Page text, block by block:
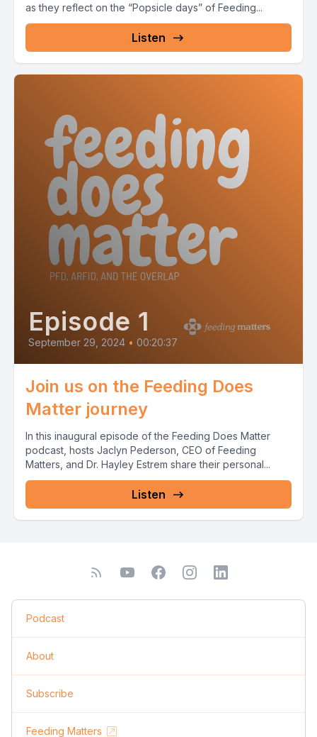
as they reflect on the “Popsicle days” of Feeding...
Listen
Episode 1
September 29, 2024 • 00:20:37
Join us on the Feeding Does
Matter journey
In this inaugural episode of the Feeding Does Matter
podcast, hosts Jaclyn Pederson, CEO of Feeding
Matters, and Dr. Hayley Estrem share their personal...
Listen
Podcast
About
Subscribe
Feeding Matters